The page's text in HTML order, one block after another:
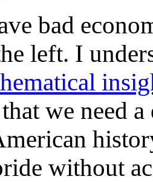
bad
left. I
we need
without